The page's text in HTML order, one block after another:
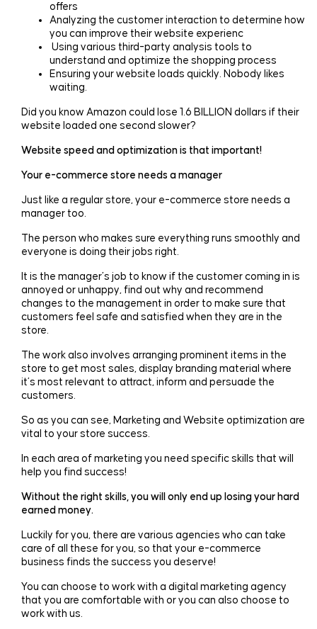
offers
Analyzing the customer interaction to determine how
you can improve their website experienc
Using various third-party analysis tools to
understand and optimize the shopping process
Ensuring your website loads quickly. Nobody likes
waiting.
Did you know Amazon could lose 1.6 BILLION dollars if their
website loaded one second slower?
Website speed and optimization is that important!
Your e-commerce store needs a manager
Just like a regular store, your e-commerce store needs a
manager too.
The person who makes sure everything runs smoothly and
everyone is doing their jobs right.
It is the manager’s job to know if the customer coming in is
annoyed or unhappy, find out why and recommend
changes to the management in order to make sure that
customers feel safe and satisfied when they are in the
store.
The work also involves arranging prominent items in the
store to get most sales, display branding material where
it’s most relevant to attract, inform and persuade the
customers.
So as you can see, Marketing and Website optimization are
vital to your store success.
In each area of marketing you need specific skills that will
help you find success!
Without the right skills, you will only end up losing your hard
earned money.
Luckily for you, there are various agencies who can take
care of all these for you, so that your e-commerce
business finds the success you deserve!
You can choose to work with a digital marketing agency
that you are comfortable with or you can also choose to
work with us.